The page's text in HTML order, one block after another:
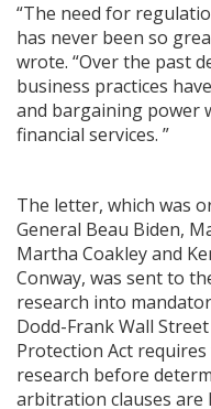
“The need for
has never been so
wrote. “Over the past
business practices
and bargaining power
financial services. ”
The letter, which was
General Beau Biden,
Martha Coakley and
Conway, was sent to
research into
Dodd-Frank Wall
Protection Act
research before
arbitration clauses